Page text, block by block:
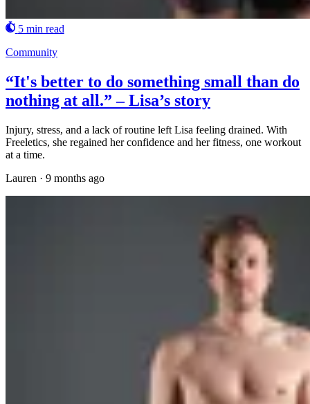
5 min read
Community
“It's better to do something small than do
nothing at all.” – Lisa’s story
Injury, stress, and a lack of routine left Lisa feeling drained. With
Freeletics, she regained her confidence and her fitness, one workout
at a time.
Lauren · 9 months ago